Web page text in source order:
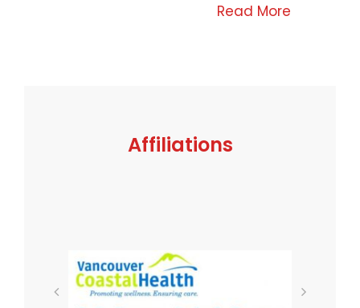
Read More
Affiliations